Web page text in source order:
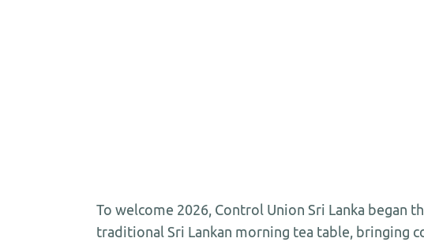
To welcome 2026, Control Union Sri Lanka began
traditional Sri Lankan morning tea table, bringing